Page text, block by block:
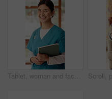
Tablet, woman and face of nurse in nursing home with confidence for career in medical service. Happy, digital technology and portrait of female healthcare worker with pride for about us at facility.